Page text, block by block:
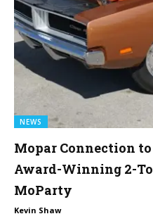
NEWS
Mopar Connection to
Award-Winning 2-
MoParty
Kevin Shaw